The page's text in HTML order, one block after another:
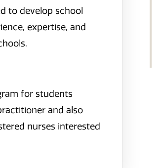
to develop school
expertise, and
for students
and also
nurses interested